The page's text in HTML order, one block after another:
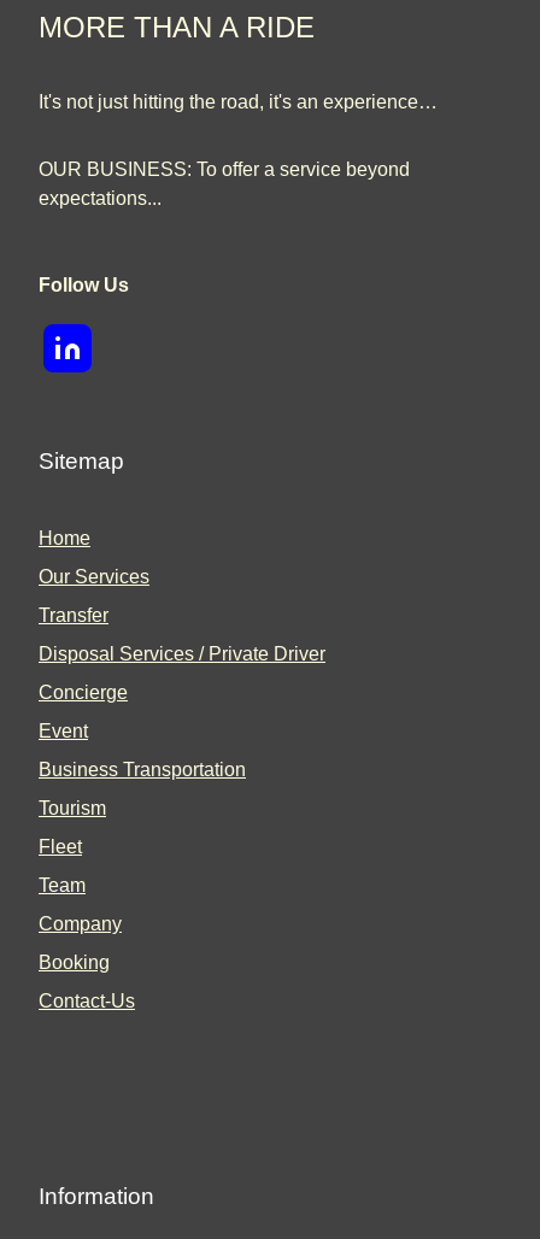
MORE THAN A RIDE
It's not just hitting the road, it's an experience…
OUR BUSINESS: To offer a service beyond
expectations...
Follow Us
Sitemap
Home
Our Services
Transfer
Disposal Services / Private Driver
Concierge
Event
Business Transportation
Tourism
Fleet
Team
Company
Booking
Contact-Us
Information